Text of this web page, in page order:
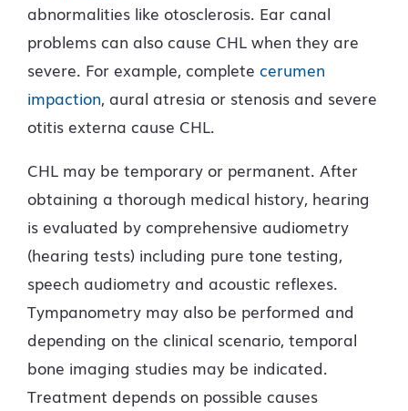
abnormalities like otosclerosis. Ear canal
problems can also cause CHL when they are
severe. For example, complete cerumen
impaction, aural atresia or stenosis and severe
otitis externa cause CHL.
CHL may be temporary or permanent. After
obtaining a thorough medical history, hearing
is evaluated by comprehensive audiometry
(hearing tests) including pure tone testing,
speech audiometry and acoustic reflexes.
Tympanometry may also be performed and
depending on the clinical scenario, temporal
bone imaging studies may be indicated.
Treatment depends on possible causes